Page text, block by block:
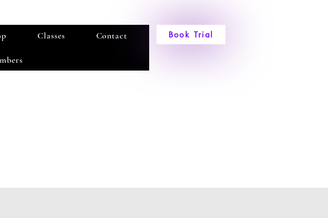
Classes Contact Book Trial